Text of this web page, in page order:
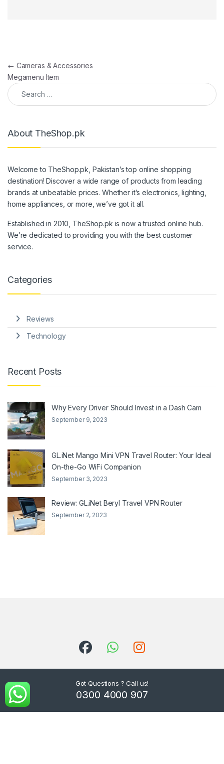
Post navigation
← Cameras & Accessories
Megamenu Item
Search for:
About TheShop.pk
Welcome to TheShop.pk, Pakistan’s top online shopping
destination! Discover a wide range of products from leading
brands at unbeatable prices. Whether it’s electronics, lighting,
home appliances, or more, we’ve got it all.
Established in 2010, TheShop.pk is now a trusted online hub.
We’re dedicated to providing you with the best customer
service.
Categories
Reviews
Technology
Recent Posts
Why Every Driver Should Invest in a Dash Cam
September 9, 2023
GL.iNet Mango Mini VPN Travel Router: Your Ideal
On-the-Go WiFi Companion
September 3, 2023
Review: GL.iNet Beryl Travel VPN Router
September 2, 2023
Got Questions ? Call us!
0300 4000 907